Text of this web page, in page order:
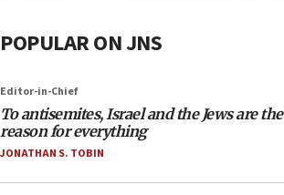
POPULAR ON JNS
Editor-in-Chief
To antisemites, Israel and the Jews are the
reason for everything
JONATHAN S. TOBIN